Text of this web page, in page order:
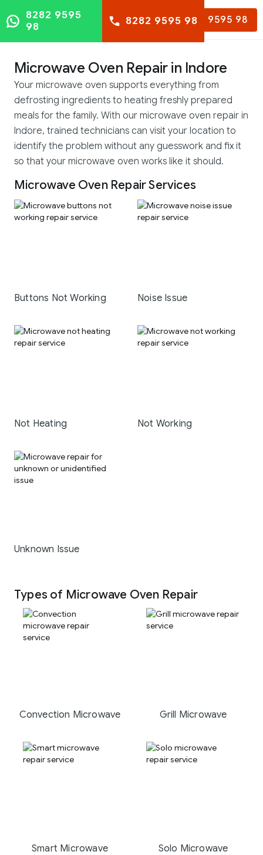
8282 9595 98
8282 9595
98
8282 9595 98
Microwave Oven Repair in Indore
Your microwave oven supports everything from
defrosting ingredients to heating freshly prepared
meals for the family. With our microwave oven repair in
Indore, trained technicians can visit your location to
identify the problem without any guesswork and fix it
so that your microwave oven works like it should.
Microwave Oven Repair Services
Buttons Not Working Noise Issue
Not Heating Not Working
Unknown Issue
Types of Microwave Oven Repair
Convection Microwave Grill Microwave
Smart Microwave Solo Microwave